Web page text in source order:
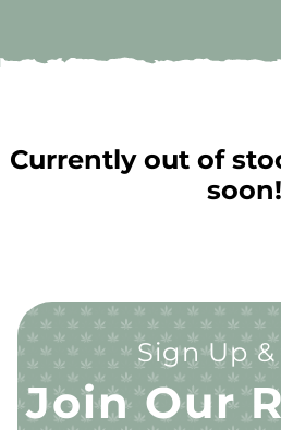
Currently out of
soon!
Sign Up &
Join Our